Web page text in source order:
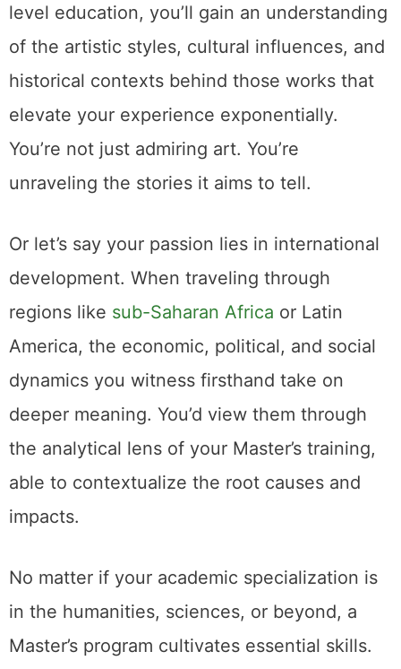
level education, you’ll gain an understanding
of the artistic styles, cultural influences, and
historical contexts behind those works that
elevate your experience exponentially.
You’re not just admiring art. You’re
unraveling the stories it aims to tell.
Or let’s say your passion lies in international
development. When traveling through
regions like sub-Saharan Africa or Latin
America, the economic, political, and social
dynamics you witness firsthand take on
deeper meaning. You’d view them through
the analytical lens of your Master’s training,
able to contextualize the root causes and
impacts.
No matter if your academic specialization is
in the humanities, sciences, or beyond, a
Master’s program cultivates essential skills.